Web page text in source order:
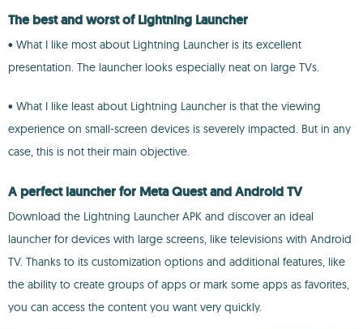
The best and worst of Lightning Launcher
• What I like most about Lightning Launcher is its excellent
presentation. The launcher looks especially neat on large TVs.
• What I like least about Lightning Launcher is that the viewing
experience on small-screen devices is severely impacted. But in any
case, this is not their main objective.
A perfect launcher for Meta Quest and Android TV
Download the Lightning Launcher APK and discover an ideal
launcher for devices with large screens, like televisions with Android
TV. Thanks to its customization options and additional features, like
the ability to create groups of apps or mark some apps as favorites,
you can access the content you want very quickly.